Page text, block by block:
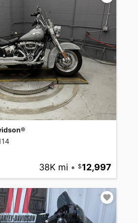
38K mi • 12,997